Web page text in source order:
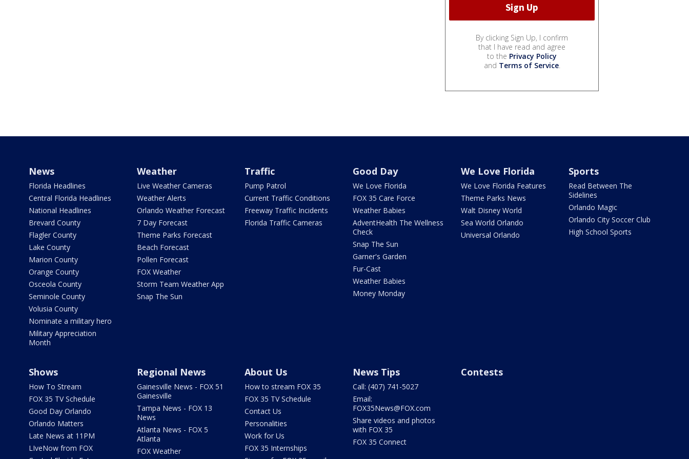
By clicking Sign Up, I confirm
that I have read and agree
to the Privacy Policy
and Terms of Service.
News
Florida Headlines
Central Florida Headlines
National Headlines
Brevard County
Flagler County
Lake County
Marion County
Orange County
Osceola County
Seminole County
Volusia County
Nominate a military hero
Military Appreciation
Month
Weather
Live Weather Cameras
Weather Alerts
Orlando Weather Forecast
7 Day Forecast
Theme Parks Forecast
Beach Forecast
Pollen Forecast
FOX Weather
Storm Team Weather App
Snap The Sun
Traffic
Pump Patrol
Current Traffic Conditions
Freeway Traffic Incidents
Florida Traffic Cameras
Good Day
We Love Florida
FOX 35 Care Force
Weather Babies
AdventHealth The Wellness
Check
Snap The Sun
Garner's Garden
Fur-Cast
Weather Babies
Money Monday
We Love Florida
We Love Florida Features
Theme Parks News
Walt Disney World
Sea World Orlando
Universal Orlando
Sports
Read Between The
Sidelines
Orlando Magic
Orlando City Soccer Club
High School Sports
Shows
How To Stream
FOX 35 TV Schedule
Good Day Orlando
Orlando Matters
Late News at 11PM
LIveNow from FOX
Regional News
Gainesville News - FOX 51
Gainesville
Tampa News - FOX 13
News
Atlanta News - FOX 5
Atlanta
FOX Weather
About Us
How to stream FOX 35
FOX 35 TV Schedule
Contact Us
Personalities
Work for Us
FOX 35 Internships
News Tips
Call: (407) 741-5027
Email:
FOX35News@FOX.com
Share videos and photos
with FOX 35
FOX 35 Connect
Contests